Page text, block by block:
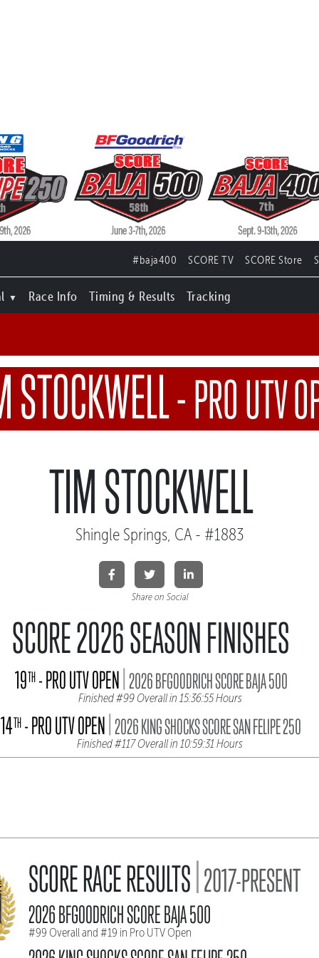
#baja400 SCORE TV SCORE Store
Race Info Timing & Results Tracking
STOCKWELL-PRO UTV
TIM STOCKWELL
Shingle Springs, CA - #1883
Share on Social
SCORE 2026 SEASON FINISHES
19TH- PRO UTV OPEN|2026 BFGOODRICH SCORE BAJA 500
Finished #99 Overall in 15:36:55 Hours
14TH - PRO UTV OPEN|2026 KING SHOCKS SCORE SAN FELIPE 250
Finished #117 Overall in 10:59:31 Hours
SCORE RACE RESULTS|2017-PRESENT
2026 BFGOODRICH SCORE BAJA 500
#99 Overall and #19 in Pro UTV Open